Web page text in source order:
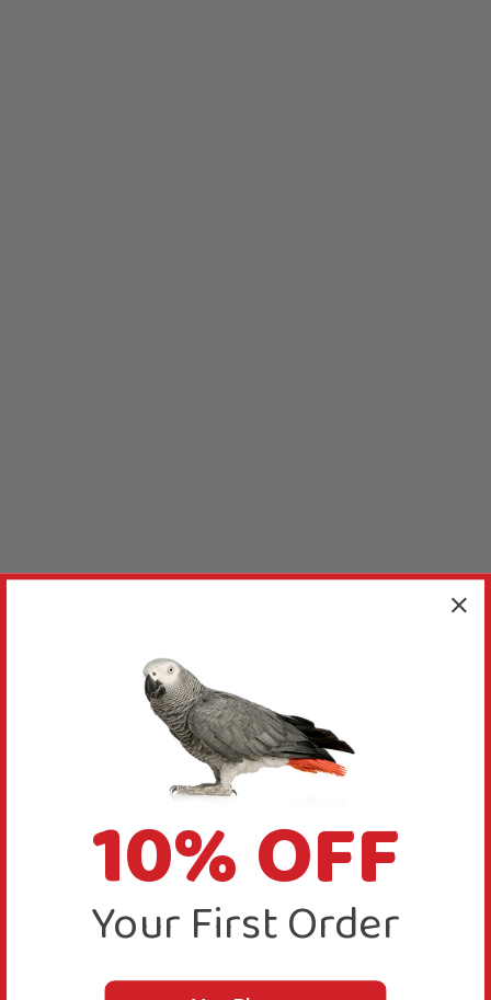
10% OFF
Your First Order